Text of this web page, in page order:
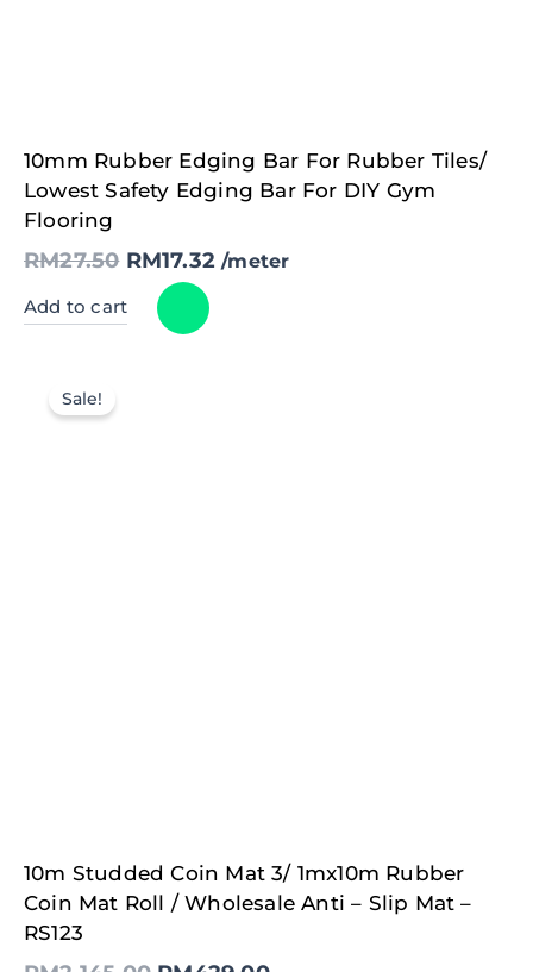
10mm Rubber Edging Bar For Rubber Tiles/
Lowest Safety Edging Bar For DIY Gym
Flooring
RM27.50
Original
price
was:
RM27.50.
RM17.32
Current
price
is:
RM17.32.
/meter
Add to cart
Sale!
10m Studded Coin Mat 3/ 1mx10m Rubber
Coin Mat Roll / Wholesale Anti – Slip Mat –
RS123
Original
price
was:
RM2,145.00.
Current
price
is:
RM429.00.